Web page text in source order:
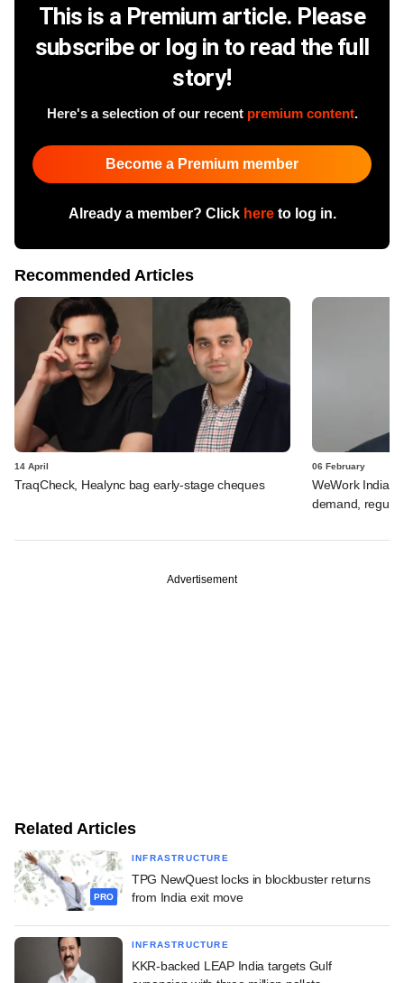
This is a Premium article. Please
subscribe or log in to read the full
story!
Here's a selection of our recent premium content.
Become a Premium member
Already a member? Click hereto log in.
Recommended Articles
14 April
TraqCheck, Healync bag early-stage cheques
06 February
WeWork India's
demand,
Advertisement
Related Articles
PRO
INFRASTRUCTURE
TPG NewQuest locks in blockbuster returns
from India exit move
INFRASTRUCTURE
KKR-backed LEAP India targets Gulf